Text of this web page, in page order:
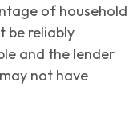
of household
be reliably
and the lender
not have